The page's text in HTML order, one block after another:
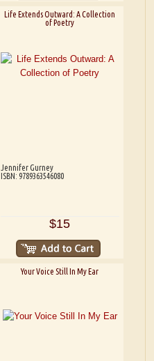
Life Extends Outward: A Collection
of Poetry
Jennifer Gurney
ISBN: 9789363546080
$15
Your Voice Still In My Ear